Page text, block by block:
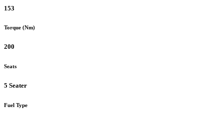
153
Torque (Nm)
200
Seats
5 Seater
Fuel Type